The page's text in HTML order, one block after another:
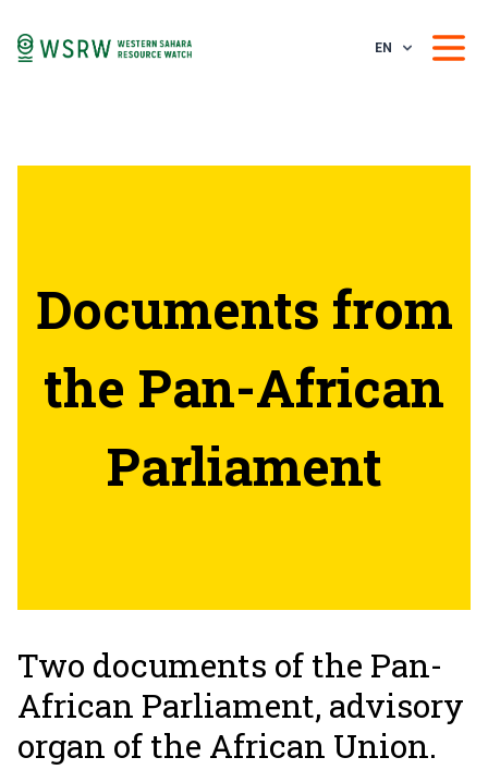
EN
Documents from
the Pan-African
Parliament
Two documents of the Pan-
African Parliament, advisory
organ of the African Union.